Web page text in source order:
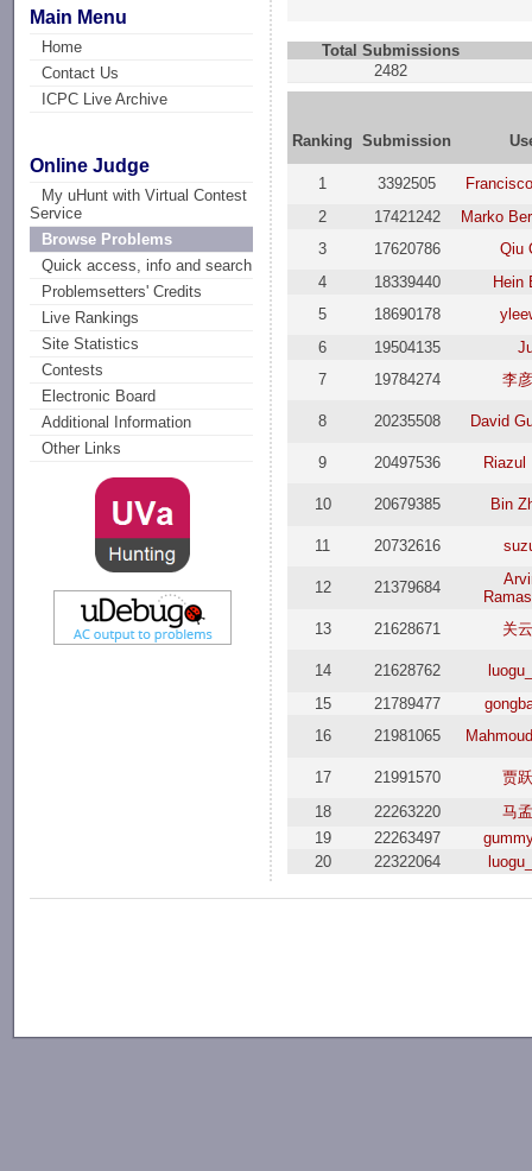
Main Menu
Home
Contact Us
ICPC Live Archive
Online Judge
My uHunt with Virtual Contest
Service
Browse Problems
Quick access, info and search
Problemsetters' Credits
Live Rankings
Site Statistics
Contests
Electronic Board
Additional Information
Other Links
Total Submissions
2482
Ranking Submission
1 3392505
2
17421242
Marko
3
17620786
Qiu
4
18339440
Hein
5
18690178
6
19504135
7
19784274 李
8 20235508 David
9 20497536 Riazul
10 20679385 Bin
11 20732616
12 21379684
13
21628671 关
14 21628762
15
21789477
16
21981065
17 21991570
贾
18
22263220
马
19
22263497
20
22322064